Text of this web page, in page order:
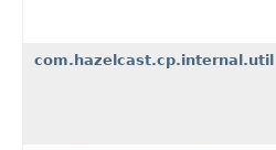
com.hazelcast.cp.internal.util